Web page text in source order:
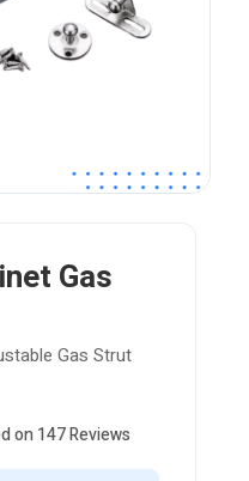
Gas
Gas Strut
on 147 Reviews